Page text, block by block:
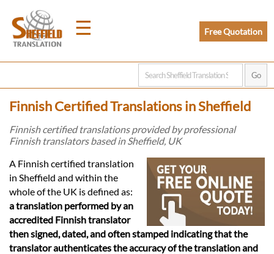
☰
Home
Prices
Legal
Free Quotation
Finnish Certified Translations in Sheffield
Finnish certified translations provided by professional
Finnish translators based in Sheffield, UK
A Finnish certified translation
in Sheffield and within the
whole of the UK is defined as:
a translation performed by an
accredited Finnish translator
then signed, dated, and often stamped indicating that the
translator authenticates the accuracy of the translation and